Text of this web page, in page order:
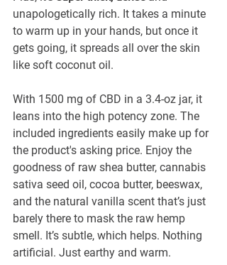
unapologetically rich. It takes a minute
to warm up in your hands, but once it
gets going, it spreads all over the skin
like soft coconut oil.
With 1500 mg of CBD in a 3.4-oz jar, it
leans into the high potency zone. The
included ingredients easily make up for
the product's asking price. Enjoy the
goodness of raw shea butter, cannabis
sativa seed oil, cocoa butter, beeswax,
and the natural vanilla scent that’s just
barely there to mask the raw hemp
smell. It’s subtle, which helps. Nothing
artificial. Just earthy and warm.